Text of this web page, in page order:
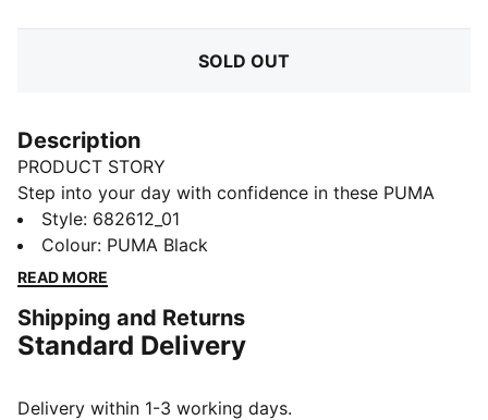
SOLD OUT
Description
PRODUCT STORY
Step into your day with confidence in these PUMA
sweatpants. Featuring a sleek elastic waistband with
internal drawcords for a perfect fit and the iconic No.
1 Logo embroidery, they blend comfort and style
FEATURES & BENEFITS
Made with at least 50% recycled materials
Regular fit
Style: 682612_01
Colour: PUMA Black
READ MORE
Shipping and Returns
Standard Delivery
Delivery within 1-3 working days.